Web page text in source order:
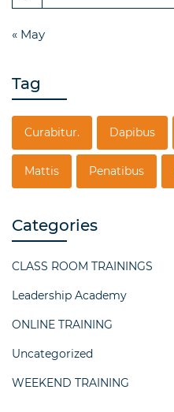
« May
Tag
Curabitur. Dapibus
Mattis Penatibus
Categories
CLASS ROOM TRAININGS
Leadership Academy
ONLINE TRAINING
Uncategorized
WEEKEND TRAINING